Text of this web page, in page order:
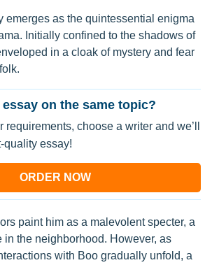
emerges as the quintessential enigma
Initially confined to the shadows of
in a cloak of mystery and fear
on the same topic?
choose a writer and we’ll
quality essay!
ORDER NOW
paint him as a malevolent specter, a
in the neighborhood. However, as
with Boo gradually unfold, a